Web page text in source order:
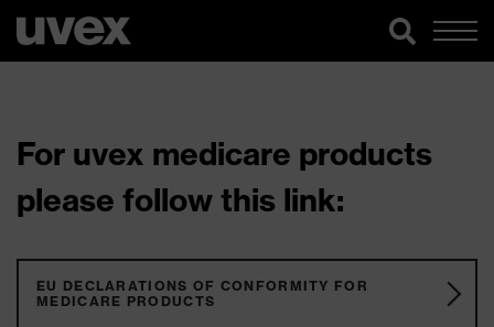
For uvex medicare products
please follow this link:
EU DECLARATIONS OF CONFORMITY FOR
MEDICARE PRODUCTS